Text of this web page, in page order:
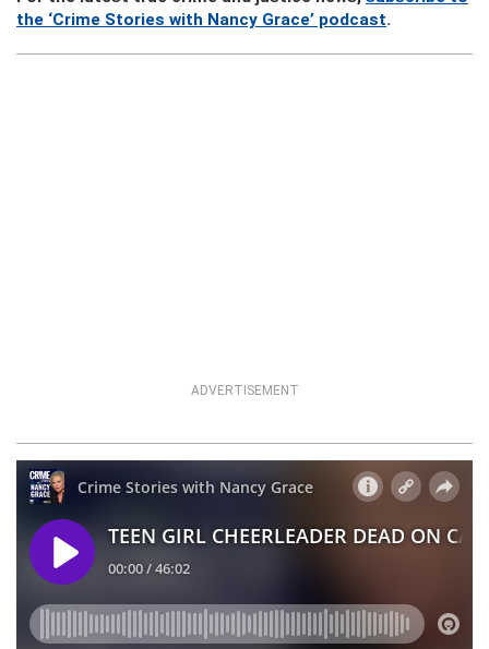
the ‘Crime Stories with Nancy Grace’ podcast.
ADVERTISEMENT